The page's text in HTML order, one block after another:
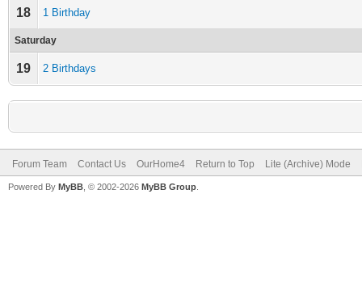
18 1 Birthday
Saturday
19 2 Birthdays
Forum Team Contact Us OurHome4 Return to Top Lite (Archive) Mode
Powered By MyBB , © 2002-2026 MyBB Group